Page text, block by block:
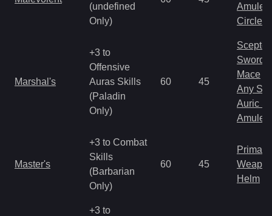
(undefined
Only)
Amulet
Circlet
Marshal's
+3 to
Offensive
Auras Skills
(Paladin
Only)
60 45
Scepter
Sword
Mace
Any
Auric
Amulet
Master's
+3 to Combat
Skills
(Barbarian
Only)
60 45
Primal
Helm
+3 to